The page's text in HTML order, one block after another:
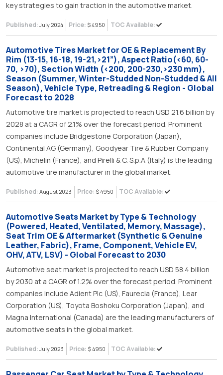
key strategies to gain traction in the automotive market.
Published: July 2024 Price: $ 4950 TOC Available:
Automotive Tires Market for OE & Replacement By
Rim (13-15, 16-18, 19-21,>21”), Aspect Ratio(<60, 60-
70, >70), Section Width (<200, 200-230,>230 mm),
Season (Summer, Winter-Studded Non-Studded & All
Season), Vehicle Type, Retreading & Region - Global
Forecast to 2028
Automotive tire market is projected to reach USD 21.6 billion by
2028 at a CAGR of 2.1% over the forecast period. Prominent
companies include Bridgestone Corporation (Japan),
Continental AG (Germany), Goodyear Tire & Rubber Company
(US), Michelin (France), and Pirelli & C. S.p.A (Italy) is the leading
automotive tire manufacturer in the global market.
Published: August 2023 Price: $ 4950 TOC Available:
Automotive Seats Market by Type & Technology
(Powered, Heated, Ventilated, Memory, Massage),
Seat Trim OE & Aftermarket (Synthetic & Genuine
Leather, Fabric), Frame, Component, Vehicle EV,
OHV, ATV, LSV) - Global Forecast to 2030
Automotive seat market is projected to reach USD 58.4 billion
by 2030 at a CAGR of 1.2% over the forecast period. Prominent
companies include Adient Plc (US), Faurecia (France), Lear
Corporation (US), Toyota Boshoku Corporation (Japan), and
Magna International (Canada) are the leading manufacturers of
automotive seats in the global market.
Published: July 2023 Price: $ 4950 TOC Available: